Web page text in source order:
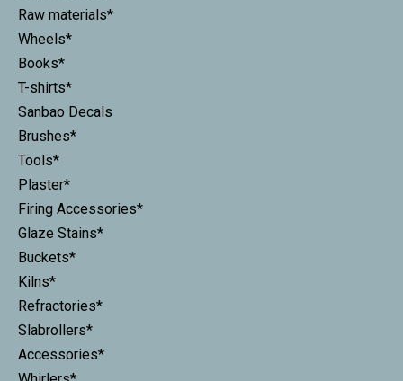
Raw materials*
Wheels*
Books*
T-shirts*
Sanbao Decals
Brushes*
Tools*
Plaster*
Firing Accessories*
Glaze Stains*
Buckets*
Kilns*
Refractories*
Slabrollers*
Accessories*